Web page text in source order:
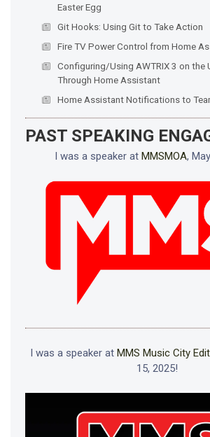
Easter Egg
Git Hooks: Using Git to Take Action
Fire TV Power Control from Home
Configuring/Using AWTRIX 3 on the
Through Home Assistant
Home Assistant Notifications to
PAST SPEAKING
I was a speaker at MMSMOA,
I was a speaker at MMS Music City
15, 2025!